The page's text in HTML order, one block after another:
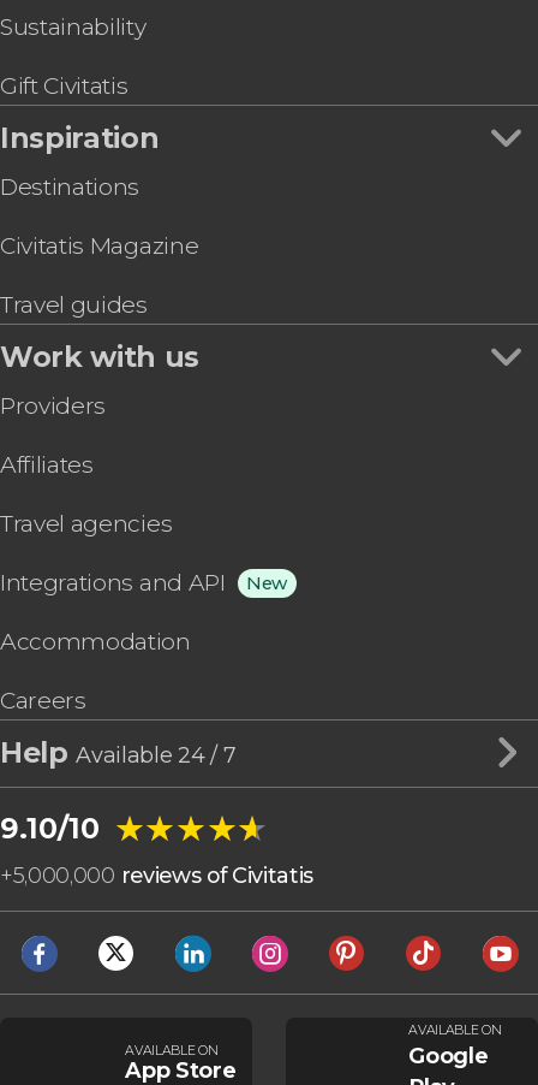
Sustainability
Gift Civitatis
Inspiration
Destinations
Civitatis Magazine
Travel guides
Work with us
Providers
Affiliates
Travel agencies
Integrations and API New
Accommodation
Careers
HelpAvailable 24 / 7
9.10/10 ★★★★★
★★★★★
+5,000,000 reviews of Civitatis
AVAILABLE ON
App Store
AVAILABLE ON
Google